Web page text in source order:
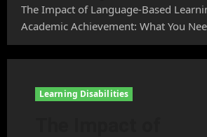
The Impact of Language-Based
Academic Achievement: What You
Learning Disabilities